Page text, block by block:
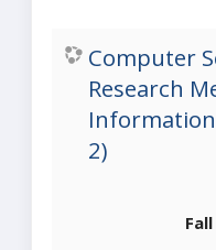
Computer
Research
Information
2)